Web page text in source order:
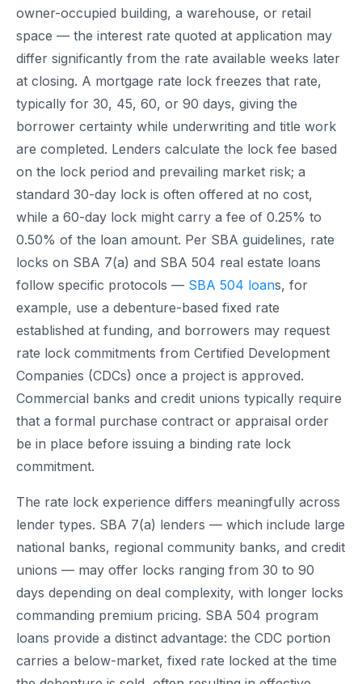
owner-occupied building, a warehouse, or retail
space — the interest rate quoted at application may
differ significantly from the rate available weeks later
at closing. A mortgage rate lock freezes that rate,
typically for 30, 45, 60, or 90 days, giving the
borrower certainty while underwriting and title work
are completed. Lenders calculate the lock fee based
on the lock period and prevailing market risk; a
standard 30-day lock is often offered at no cost,
while a 60-day lock might carry a fee of 0.25% to
0.50% of the loan amount. Per SBA guidelines, rate
locks on SBA 7(a) and SBA 504 real estate loans
follow specific protocols — SBA 504 loans, for
example, use a debenture-based fixed rate
established at funding, and borrowers may request
rate lock commitments from Certified Development
Companies (CDCs) once a project is approved.
Commercial banks and credit unions typically require
that a formal purchase contract or appraisal order
be in place before issuing a binding rate lock
commitment.
The rate lock experience differs meaningfully across
lender types. SBA 7(a) lenders — which include large
national banks, regional community banks, and credit
unions — may offer locks ranging from 30 to 90
days depending on deal complexity, with longer locks
commanding premium pricing. SBA 504 program
loans provide a distinct advantage: the CDC portion
carries a below-market, fixed rate locked at the time